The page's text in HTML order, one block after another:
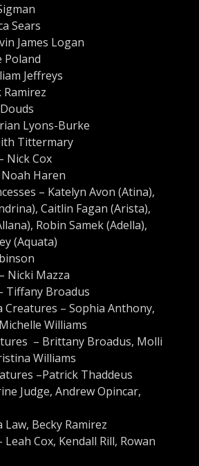
Sears
James Logan
Poland
Jeffreys
Ramirez
Lyons-Burke
Tittermary
Nick Cox
Haren
– Katelyn Avon (Atina),
Caitlin Fagan (Arista),
Robin Samek (Adella),
(Aquata)
Nicki Mazza
Tiffany Broadus
Creatures – Sophia Anthony,
Williams
– Brittany Broadus, Molli
Williams
–Patrick Thaddeus
Judge, Andrew Opincar,
Law, Becky Ramirez
Leah Cox, Kendall Rill, Rowan